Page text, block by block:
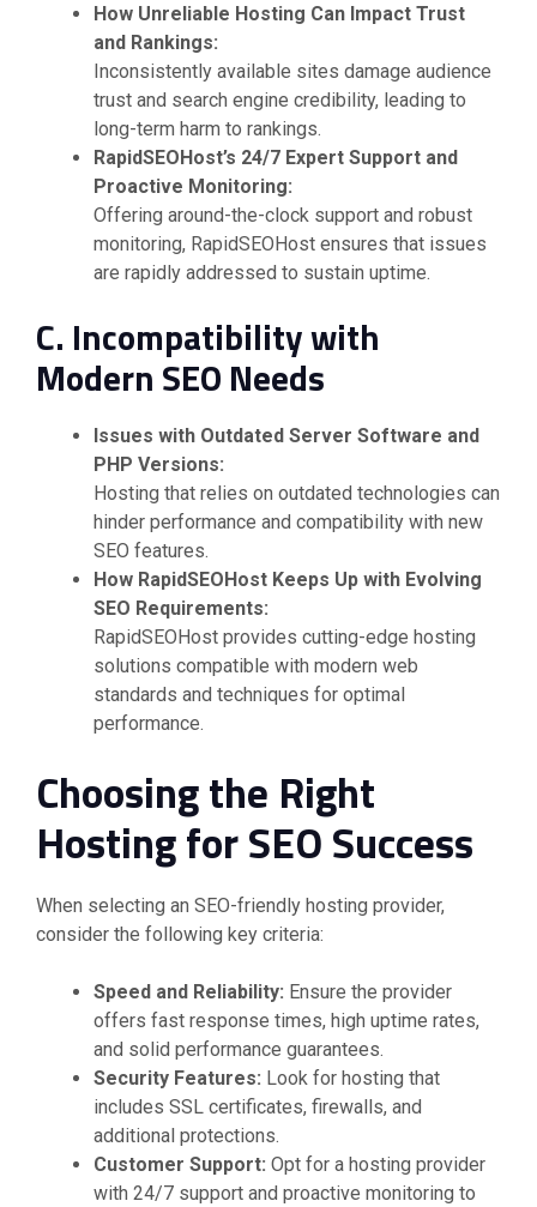
How Unreliable Hosting Can Impact Trust
and Rankings:
Inconsistently available sites damage audience
trust and search engine credibility, leading to
long-term harm to rankings.
RapidSEOHost’s 24/7 Expert Support and
Proactive Monitoring:
Offering around-the-clock support and robust
monitoring, RapidSEOHost ensures that issues
are rapidly addressed to sustain uptime.
C. Incompatibility with
Modern SEO Needs
Issues with Outdated Server Software and
PHP Versions:
Hosting that relies on outdated technologies can
hinder performance and compatibility with new
SEO features.
How RapidSEOHost Keeps Up with Evolving
SEO Requirements:
RapidSEOHost provides cutting-edge hosting
solutions compatible with modern web
standards and techniques for optimal
performance.
Choosing the Right
Hosting for SEO Success
When selecting an SEO-friendly hosting provider,
consider the following key criteria:
Speed and Reliability: Ensure the provider
offers fast response times, high uptime rates,
and solid performance guarantees.
Security Features: Look for hosting that
includes SSL certificates, firewalls, and
additional protections.
Customer Support: Opt for a hosting provider
with 24/7 support and proactive monitoring to